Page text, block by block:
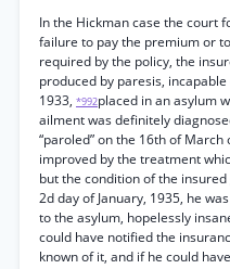
In the Hickman case the court
failure to pay the premium or
required by the policy, the
produced by paresis,
1933, *992placed in an asylum
ailment was definitely
“paroled” on the 16th of
improved by the treatment
but the condition of the
2d day of January, 1935, he
to the asylum, hopelessly
could have notified the
known of it, and if he could